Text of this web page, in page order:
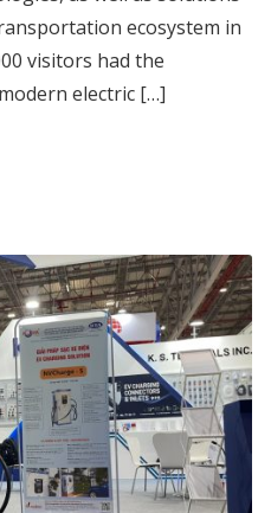
ecosystem in
visitors had the
electric […]